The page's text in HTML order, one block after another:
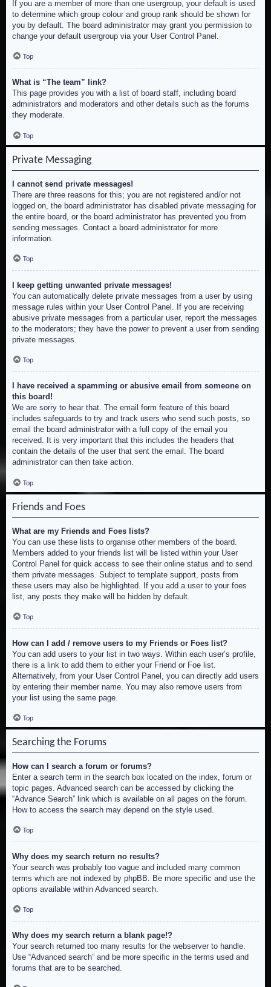
If you are a member of more than one usergroup, your default is used
to determine which group colour and group rank should be shown for
you by default. The board administrator may grant you permission to
change your default usergroup via your User Control Panel.
Top
What is “The team” link?
This page provides you with a list of board staff, including board
administrators and moderators and other details such as the forums
they moderate.
Top
Private Messaging
I cannot send private messages!
There are three reasons for this; you are not registered and/or not
logged on, the board administrator has disabled private messaging for
the entire board, or the board administrator has prevented you from
sending messages. Contact a board administrator for more
information.
Top
I keep getting unwanted private messages!
You can automatically delete private messages from a user by using
message rules within your User Control Panel. If you are receiving
abusive private messages from a particular user, report the messages
to the moderators; they have the power to prevent a user from sending
private messages.
Top
I have received a spamming or abusive email from someone on
this board!
We are sorry to hear that. The email form feature of this board
includes safeguards to try and track users who send such posts, so
email the board administrator with a full copy of the email you
received. It is very important that this includes the headers that
contain the details of the user that sent the email. The board
administrator can then take action.
Top
Friends and Foes
What are my Friends and Foes lists?
You can use these lists to organise other members of the board.
Members added to your friends list will be listed within your User
Control Panel for quick access to see their online status and to send
them private messages. Subject to template support, posts from
these users may also be highlighted. If you add a user to your foes
list, any posts they make will be hidden by default.
Top
How can I add / remove users to my Friends or Foes list?
You can add users to your list in two ways. Within each user’s profile,
there is a link to add them to either your Friend or Foe list.
Alternatively, from your User Control Panel, you can directly add users
by entering their member name. You may also remove users from
your list using the same page.
Top
Searching the Forums
How can I search a forum or forums?
Enter a search term in the search box located on the index, forum or
topic pages. Advanced search can be accessed by clicking the
“Advance Search” link which is available on all pages on the forum.
How to access the search may depend on the style used.
Top
Why does my search return no results?
Your search was probably too vague and included many common
terms which are not indexed by phpBB. Be more specific and use the
options available within Advanced search.
Top
Why does my search return a blank page!?
Your search returned too many results for the webserver to handle.
Use “Advanced search” and be more specific in the terms used and
forums that are to be searched.